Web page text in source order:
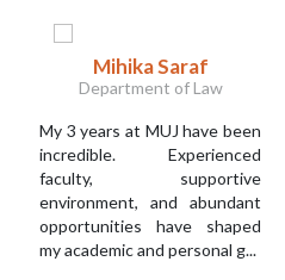
Mihika Saraf
Department of Law
My 3 years at MUJ have been
incredible. Experienced
faculty, supportive
environment, and abundant
opportunities have shaped
my academic and personal g...